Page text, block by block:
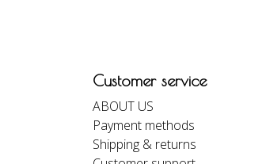
Customer service
ABOUT US
Payment methods
Shipping & returns